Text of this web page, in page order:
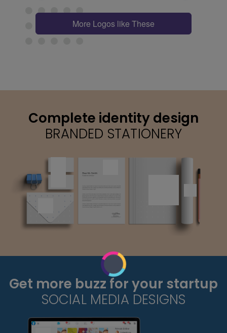
More Logos like These
Complete identity design
BRANDED STATIONERY
Get more buzz for your startup
SOCIAL MEDIA DESIGNS